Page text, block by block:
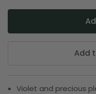
Add
Violet and precious